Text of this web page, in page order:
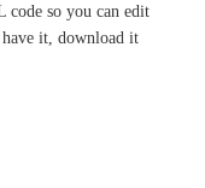
code so you can edit
have it, download it